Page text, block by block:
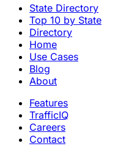
State Directory
Top 10 by State
Directory
Home
Use Cases
Blog
About
Features
TrafficIQ
Careers
Contact